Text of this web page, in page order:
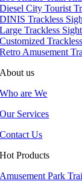
Diesel City Tourist
DINIS Trackless
Large Trackless
Customized
Retro Amusement
About us
Who are We
Our Services
Contact Us
Hot Products
Amusement Park